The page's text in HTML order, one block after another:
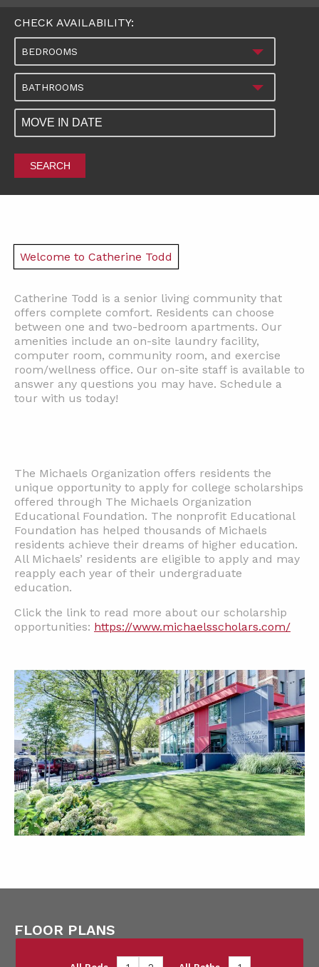
CHECK AVAILABILITY:
BEDROOMS
BATHROOMS
SEARCH
Welcome to Catherine Todd
Catherine Todd is a senior living community that
offers complete comfort. Residents can choose
between one and two-bedroom apartments. Our
amenities include an on-site laundry facility,
computer room, community room, and exercise
room/wellness office. Our on-site staff is available to
answer any questions you may have. Schedule a
tour with us today!
The Michaels Organization offers residents the
unique opportunity to apply for college scholarships
offered through The Michaels Organization
Educational Foundation. The nonprofit Educational
Foundation has helped thousands of Michaels
residents achieve their dreams of higher education.
All Michaels’ residents are eligible to apply and may
reapply each year of their undergraduate
education.
Click the link to read more about our scholarship
opportunities: https://www.michaelsscholars.com/
FLOOR PLANS